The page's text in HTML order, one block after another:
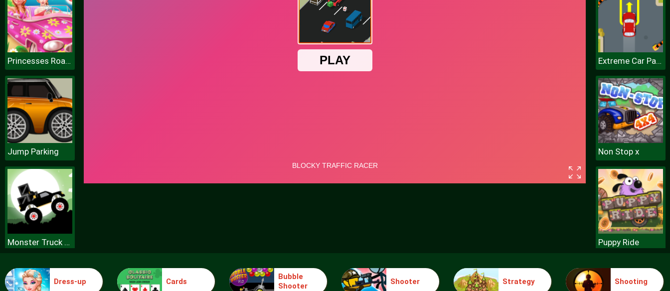
Princesses Road Trip Fun
Jump Parking
Monster Truck Forest Delivery
Extreme Car Parking
Non Stop x
Puppy Ride
Dress-up Cards
Bubble
Shooter
Shooter Strategy Shooting